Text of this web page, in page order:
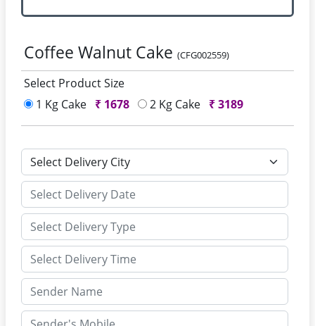
Coffee Walnut Cake (CFG002559)
Select Product Size
1 Kg Cake ₹ 1678 2 Kg Cake ₹3189